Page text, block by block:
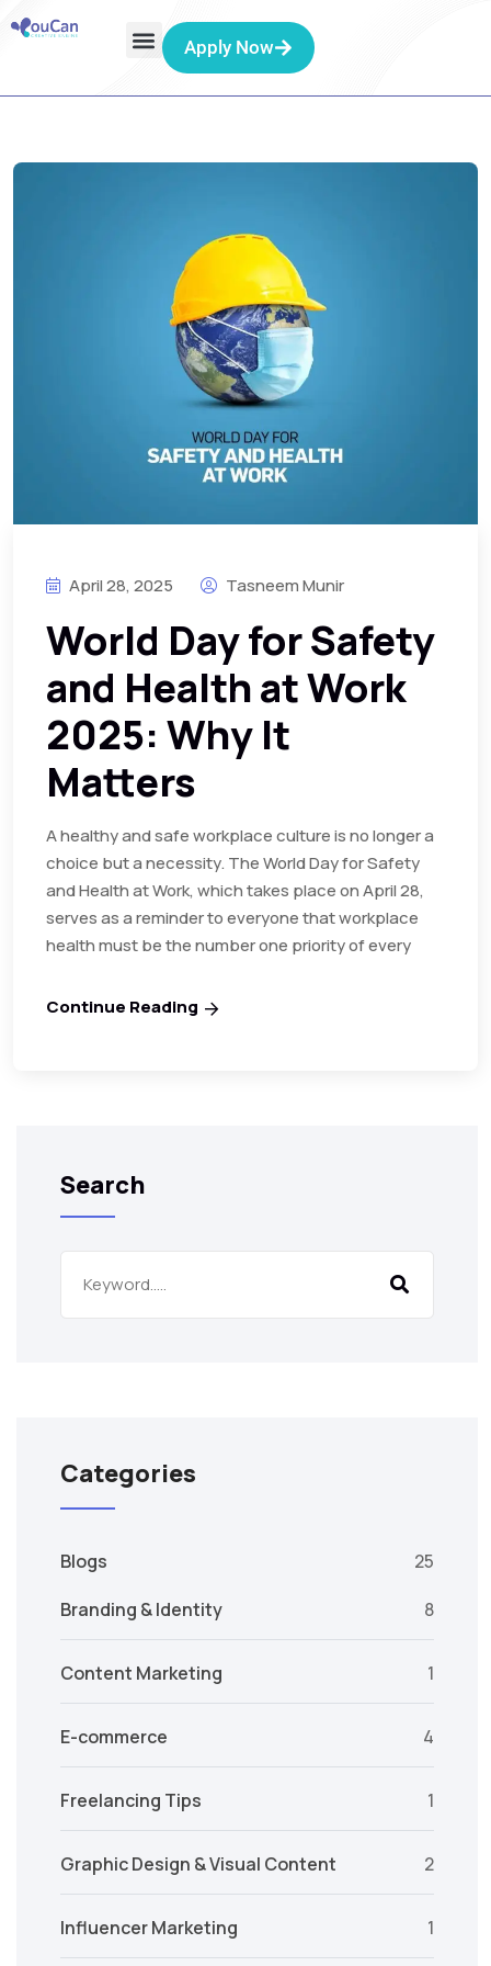
Apply Now
April 28, 2025 Tasneem Munir
World Day for Safety
and Health at Work
2025: Why It
Matters
A healthy and safe workplace culture is no longer a
choice but a necessity. The World Day for Safety
and Health at Work, which takes place on April 28,
serves as a reminder to everyone that workplace
health must be the number one priority of every
Continue Reading
Search
Categories
Blogs
25
Branding & Identity
8
Content Marketing 1
E-commerce 4
Freelancing Tips 1
Graphic Design & Visual Content 2
Influencer Marketing 1